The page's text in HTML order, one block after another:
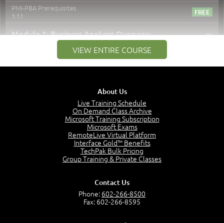
PMI-PBA Prerequisites
1:11
Module 1: Business Analysis Overview –
Module 1 Introduction
The Captain and the Navigator - Business Analyst and
Project Manager = Partnering
Business Analyst vs Project Manager
VIEW ENTIRE COURSE
About Us
Live Training Schedule
On Demand Class Archive
Microsoft Training Subscription
Microsoft Exams
RemoteLive Virtual Platform
Interface Gold™ Benefits
TechPak Bulk Pricing
Group Training & Private Classes
Contact Us
Phone: 602-266-8500
Fax: 602-266-8595